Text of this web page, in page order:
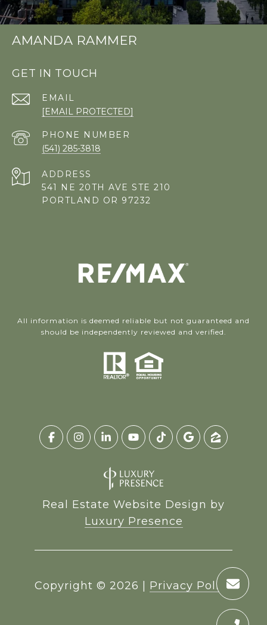
AMANDA RAMMER
GET IN TOUCH
EMAIL
[EMAIL PROTECTED]
PHONE NUMBER
(541) 285-3818
ADDRESS
541 NE 20TH AVE STE 210
PORTLAND OR 97232
All information is deemed reliable but not guaranteed and
should be independently reviewed and verified.
Real Estate Website Design by
Luxury Presence
Copyright © 2026 | Privacy Policy